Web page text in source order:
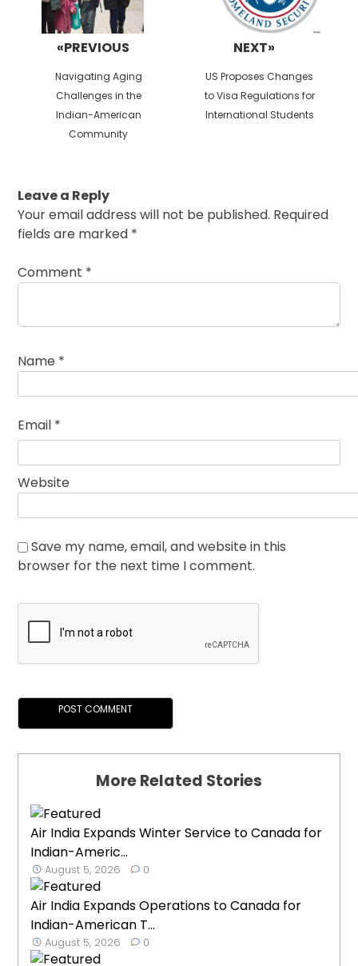
«PREVIOUS
Previous
post:
Navigating Aging
Challenges in the
Indian-American
Community
NEXT»
Next
post:
US Proposes Changes
to Visa Regulations for
International Students
Leave a Reply
Your email address will not be published. Required
fields are marked *
Comment *
Name *
Email *
Website
Save my name, email, and website in this
browser for the next time I comment.
More Related Stories
Air India Expands Winter Service to Canada for
Indian-Americ...
August 5, 2026 0
Air India Expands Operations to Canada for
Indian-American T...
August 5, 2026 0